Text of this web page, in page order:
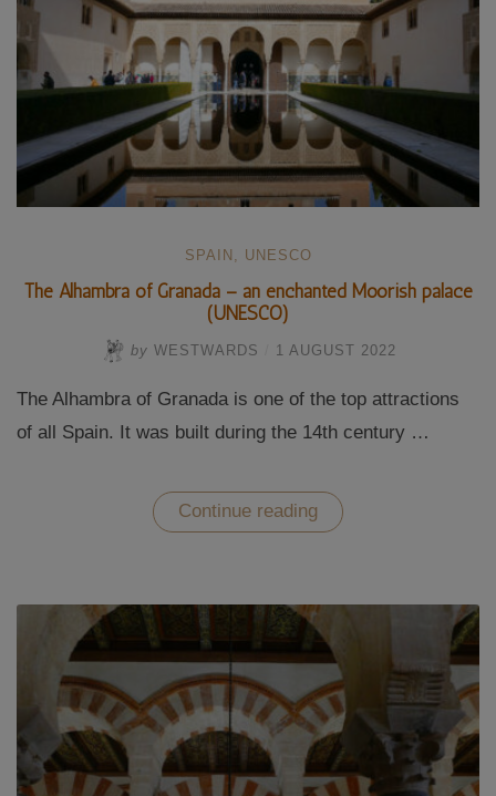
SPAIN , UNESCO
The Alhambra of Granada – an enchanted Moorish palace
(UNESCO)
by WESTWARDS 1 AUGUST 2022
The Alhambra of Granada is one of the top attractions
of all Spain. It was built during the 14th century …
Continue reading “The
Alhambra
an
Moorish
palace
(UNESCO)”